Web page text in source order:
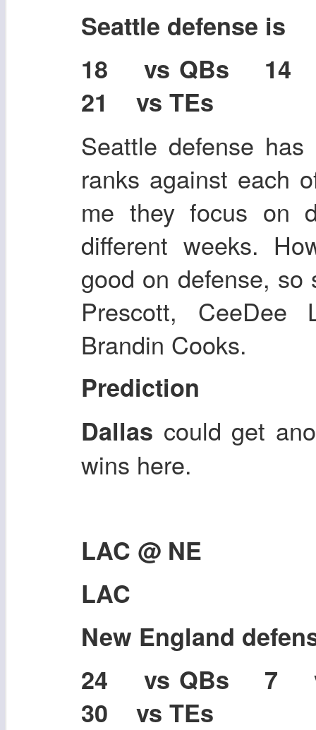
Seattle defense is
18 vs QBs
21 vs TEs
Seattle defense
ranks against each
me they focus on
different weeks.
good on defense,
Prescott, CeeDee
Brandin Cooks.
Prediction
Dallas could get
wins here.
LAC @ NE
LAC
New England
24 vs QBs 7
30 vs TEs